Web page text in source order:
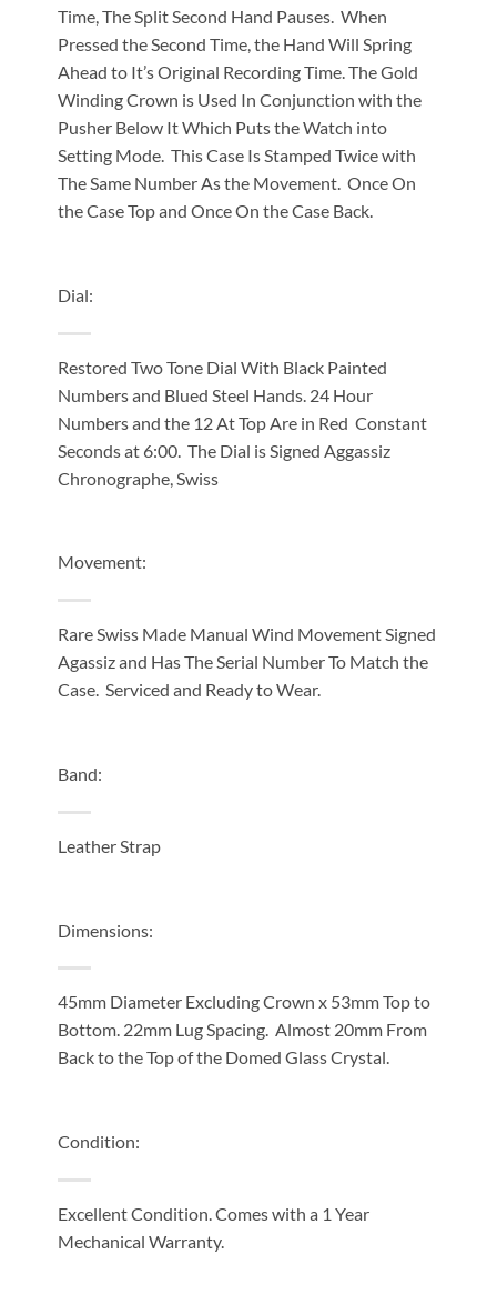
Time, The Split Second Hand Pauses. When
Pressed the Second Time, the Hand Will Spring
Ahead to It’s Original Recording Time. The Gold
Winding Crown is Used In Conjunction with the
Pusher Below It Which Puts the Watch into
Setting Mode. This Case Is Stamped Twice with
The Same Number As the Movement. Once On
the Case Top and Once On the Case Back.
Dial:
Restored Two Tone Dial With Black Painted
Numbers and Blued Steel Hands. 24 Hour
Numbers and the 12 At Top Are in Red Constant
Seconds at 6:00. The Dial is Signed Aggassiz
Chronographe, Swiss
Movement:
Rare Swiss Made Manual Wind Movement Signed
Agassiz and Has The Serial Number To Match the
Case. Serviced and Ready to Wear.
Band:
Leather Strap
Dimensions:
45mm Diameter Excluding Crown x 53mm Top to
Bottom. 22mm Lug Spacing. Almost 20mm From
Back to the Top of the Domed Glass Crystal.
Condition:
Excellent Condition. Comes with a 1 Year
Mechanical Warranty.